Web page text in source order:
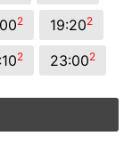
2 19:202
2 23:002